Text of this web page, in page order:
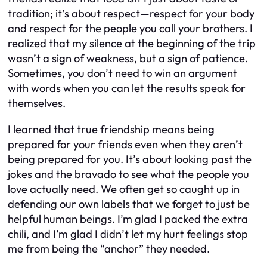
tradition; it’s about respect—respect for your body
and respect for the people you call your brothers. I
realized that my silence at the beginning of the trip
wasn’t a sign of weakness, but a sign of patience.
Sometimes, you don’t need to win an argument
with words when you can let the results speak for
themselves.
I learned that true friendship means being
prepared for your friends even when they aren’t
being prepared for you. It’s about looking past the
jokes and the bravado to see what the people you
love actually need. We often get so caught up in
defending our own labels that we forget to just be
helpful human beings. I’m glad I packed the extra
chili, and I’m glad I didn’t let my hurt feelings stop
me from being the “anchor” they needed.